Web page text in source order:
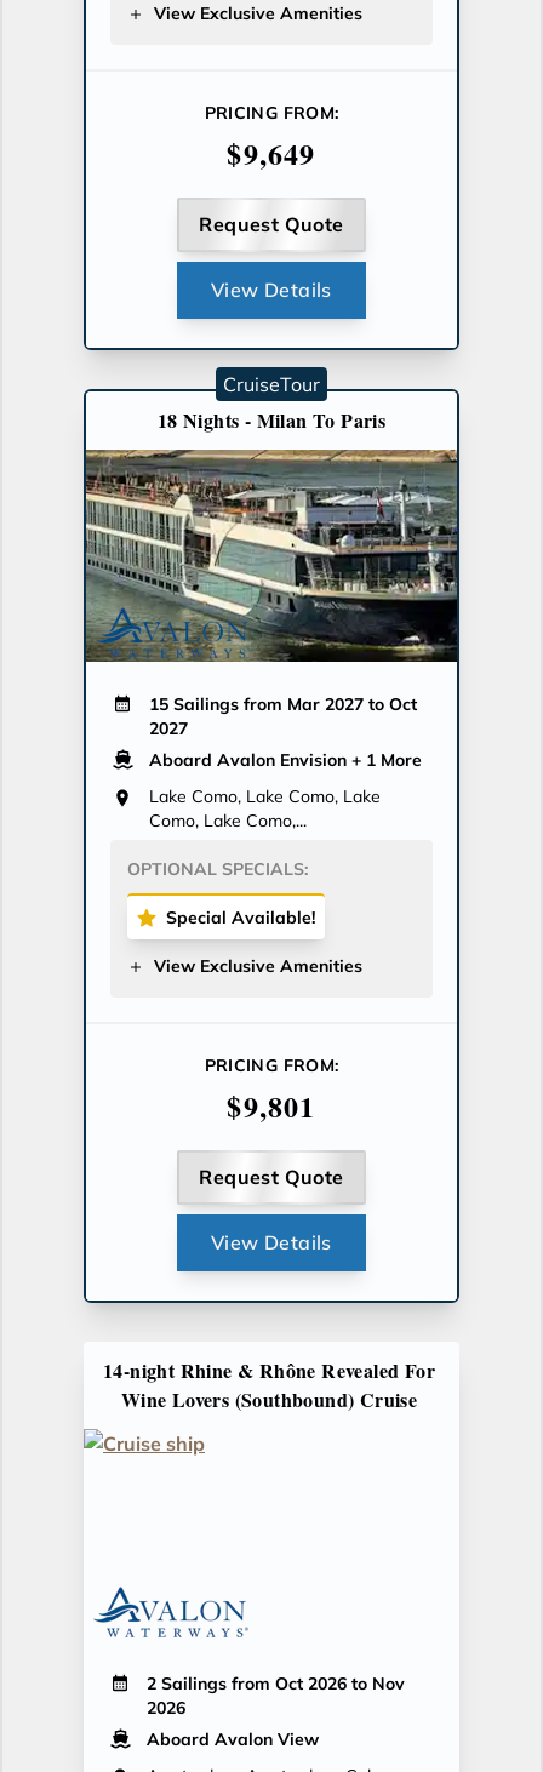
View Exclusive Amenities
PRICING FROM:
$9,649
Request Quote
View Details
18 Nights - Milan To Paris
15 Sailings from Mar 2027 to Oct
2027
Aboard Avalon Envision + 1 More
Lake Como, Lake Como, Lake
Como, Lake Como,...
OPTIONAL SPECIALS:
Special Available!
View Exclusive Amenities
PRICING FROM:
$9,801
Request Quote
View Details
CruiseTour
14-night Rhine & Rhône Revealed For
Wine Lovers (Southbound) Cruise
2 Sailings from Oct 2026 to Nov
2026
Aboard Avalon View